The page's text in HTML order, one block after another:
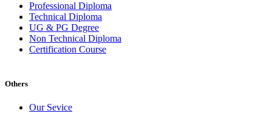
Professional Diploma
Technical Diploma
UG & PG Degree
Non Technical Diploma
Certification Course
Others
Our Sevice